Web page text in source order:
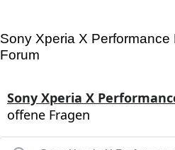
Sony Xperia X Performance
Forum
Sony Xperia X
offene Fragen